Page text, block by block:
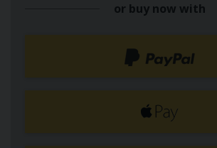
or buy now with